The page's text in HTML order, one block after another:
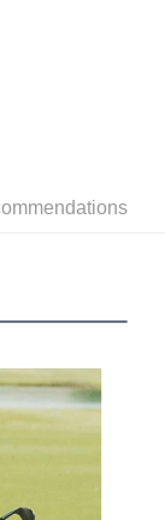
system will
process upon
date. The
of order placement,
billed separately
SMS will be
complete your
store
or iPASS
you can "pay after
simple,
Pay Later"
the amount to
a payment
click on the link
various
etc. Once
upon
or more
or more
or more
or more